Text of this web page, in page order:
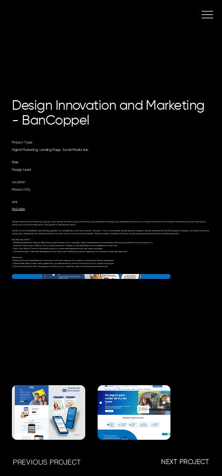
Design Innovation and Marketing
- BanCoppel
Project Type
Digital Marketing, Landing Page, Social Media Ads
Role
Design Lead
Location
Mexico City
Link
BanCoppel
Design Innovation and Marketing: Suproe, in partnership with BanCoppel and Mozido, spearheaded the design and implementation of Zas!, an innovative solution that bridges traditional practices and digital
innovation to drive customer loyalty and growth in the financial sector.
The Zas! initiative redefined customer engagement by transforming traditional printed “discounts” into a smartphone-based rewards program. Suproe collaborated with BanCoppel to design and operate dynamic
campaigns, leveraging this modern platform to attract, retain, and activate customers. The pilot project launched in Pachuca, laying the groundwork for future nationwide expansion.
Key Features of Zas!:
- Modernized Rewards Program: Replaces printed coupons with a seamless digital experience via smartphones, enhancing accessibility and interactivity.
- Dynamic Campaigns: Flexible, data-driven promotions tailored to customer behavior and preferences in real time.
- Data and Metrics Control: Advanced analytics to measure performance and optimize strategies.
- Customer Insights: Detailed demographic and behavioral profiling for precise targeting and improved campaign relevance.
Objectives:
1. Revolutionize Customer Rewards: Transition traditional coupons into a digital, smartphone-friendly experience.
2. Enhance Key Metrics: Boost lead generation, customer retention, and activation with data-driven campaigns.
3. Validate and Scale: Pilot the program in Pachuca as a stepping stone to nationwide implementation.
PREVIOUS PROJECT NEXT PROJECT